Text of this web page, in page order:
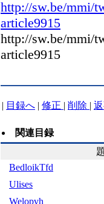
http://sw.be/mmi/
article9915
http://sw.be/mmi/
article9915
| 目録へ | 修正 | 削除 |
関連目録
BedloikTfd
Ulises
Welopvh